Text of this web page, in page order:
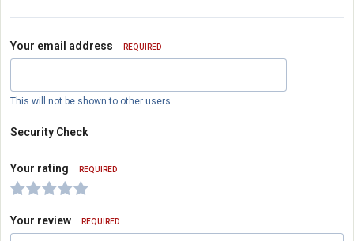
Your email address REQUIRED
This will not be shown to other users.
Security Check
Your rating REQUIRED
Your review REQUIRED